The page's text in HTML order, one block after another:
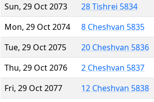
Sun, 29 Oct 2073
28 Tishrei 5834
Mon, 29 Oct 2074
8 Cheshvan 5835
Tue, 29 Oct 2075
20 Cheshvan 5836
Thu, 29 Oct 2076
2 Cheshvan 5837
Fri, 29 Oct 2077
12 Cheshvan 5838